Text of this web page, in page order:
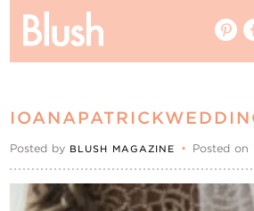
Posted by BLUSH MAGAZINE • Posted on